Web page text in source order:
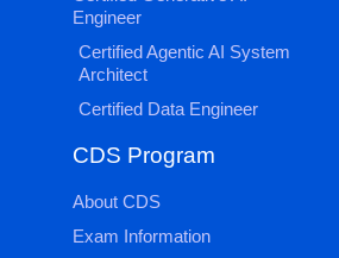
Engineer
Certified Agentic AI System
Architect
Certified Data Engineer
CDS Program
About CDS
Exam Information